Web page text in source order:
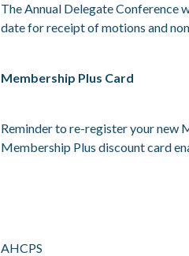
The Annual Delegate Conference
date for receipt of motions and
Membership Plus Card
Reminder to re-register your new
Membership Plus discount card
AHCPS